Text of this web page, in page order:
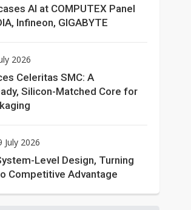
AI at COMPUTEX Panel
Infineon, GIGABYTE
2026
Celeritas SMC: A
Silicon-Matched Core for
July 2026
Level Design, Turning
Competitive Advantage